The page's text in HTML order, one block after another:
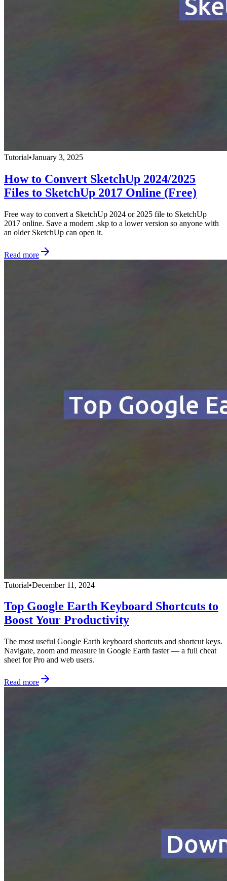
Tutorial•January 3, 2025
How to Convert SketchUp 2024/2025
Files to SketchUp 2017 Online (Free)
Free way to convert a SketchUp 2024 or 2025 file to SketchUp
2017 online. Save a modern .skp to a lower version so anyone with
an older SketchUp can open it.
Read more
Tutorial•December 11, 2024
Top Google Earth Keyboard Shortcuts to
Boost Your Productivity
The most useful Google Earth keyboard shortcuts and shortcut keys.
Navigate, zoom and measure in Google Earth faster — a full cheat
sheet for Pro and web users.
Read more